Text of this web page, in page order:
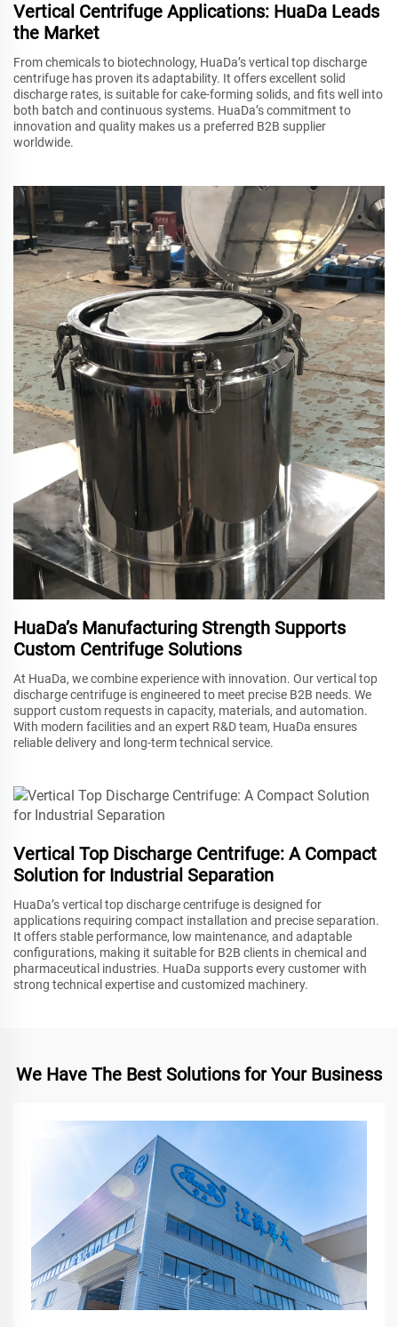
Vertical Centrifuge Applications: HuaDa Leads
the Market
From chemicals to biotechnology, HuaDa’s vertical top discharge
centrifuge has proven its adaptability. It offers excellent solid
discharge rates, is suitable for cake-forming solids, and fits well into
both batch and continuous systems. HuaDa’s commitment to
innovation and quality makes us a preferred B2B supplier
worldwide.
HuaDa’s Manufacturing Strength Supports
Custom Centrifuge Solutions
At HuaDa, we combine experience with innovation. Our vertical top
discharge centrifuge is engineered to meet precise B2B needs. We
support custom requests in capacity, materials, and automation.
With modern facilities and an expert R&D team, HuaDa ensures
reliable delivery and long-term technical service.
Vertical Top Discharge Centrifuge: A Compact
Solution for Industrial Separation
HuaDa’s vertical top discharge centrifuge is designed for
applications requiring compact installation and precise separation.
It offers stable performance, low maintenance, and adaptable
configurations, making it suitable for B2B clients in chemical and
pharmaceutical industries. HuaDa supports every customer with
strong technical expertise and customized machinery.
We Have The Best Solutions for Your Business